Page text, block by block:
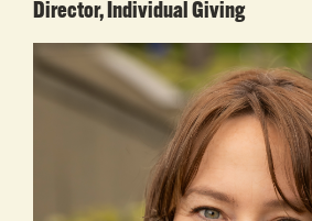
Director, Individual Giving